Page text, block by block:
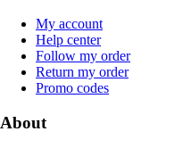
My account
Help center
Follow my order
Return my order
Promo codes
About